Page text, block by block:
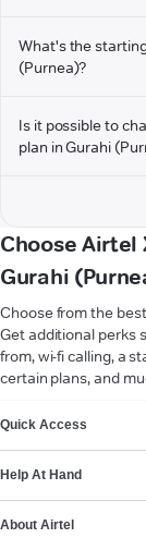
What's the
(Purnea)?
Is it possible to
plan in Gurahi
Choose Airtel
Gurahi
Choose from the
Get additional perks
from, wi-fi calling, a
certain plans, and
Quick Access
Help At Hand
About Airtel